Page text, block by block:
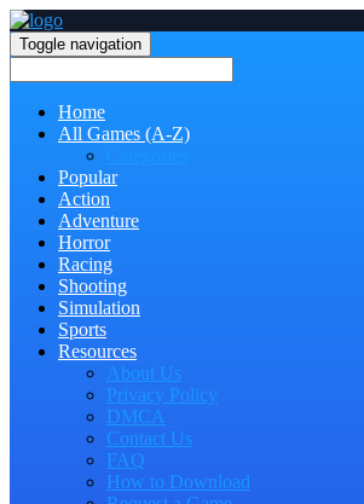
Toggle navigation
Home
All Games (A-Z)
Popular
Action
Adventure
Horror
Racing
Shooting
Simulation
Sports
Resources
About Us
Privacy Policy
DMCA
Contact Us
FAQ
How to Download